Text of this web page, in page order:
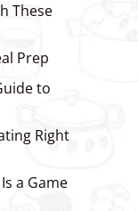
These
Prep
to
Right
a Game